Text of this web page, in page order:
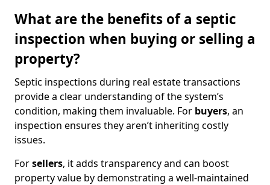
What are the benefits of a septic
inspection when buying or selling a
property?
Septic inspections during real estate transactions
provide a clear understanding of the system’s
condition, making them invaluable. For buyers, an
inspection ensures they aren’t inheriting costly
issues.
Forsellers, it adds transparency and can boost
property value by demonstrating a well-maintained